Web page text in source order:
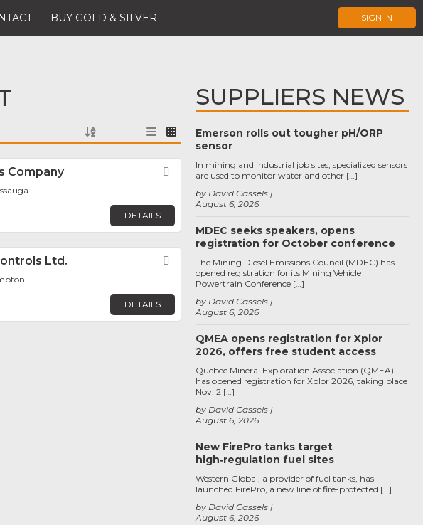
BUY GOLD & SILVER SIGN IN
Company Favorite
DETAILS
Ltd. Favorite
DETAILS
SUPPLIERS NEWS
Emerson rolls out tougher pH/ORP
sensor
August 6, 2026
by David Cassels
In mining and industrial job sites, specialized sensors
are used to monitor water and other […]
MDEC seeks speakers, opens
registration for October conference
August 6, 2026
by David Cassels
The Mining Diesel Emissions Council (MDEC) has
opened registration for its Mining Vehicle
Powertrain Conference […]
QMEA opens registration for Xplor
2026, offers free student access
August 6, 2026
by David Cassels
Quebec Mineral Exploration Association (QMEA)
has opened registration for Xplor 2026, taking place
Nov. 2 […]
New FirePro tanks target
high‑regulation fuel sites
August 6, 2026
by David Cassels
Western Global, a provider of fuel tanks, has
launched FirePro, a new line of fire-protected […]